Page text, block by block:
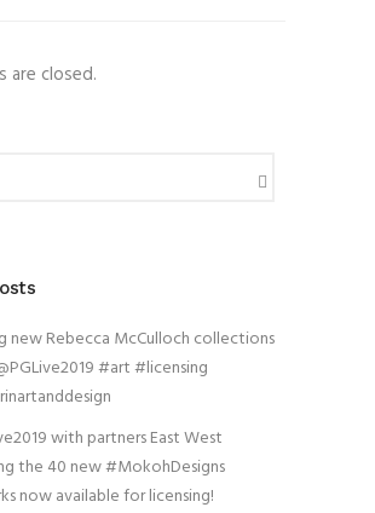
are closed.
new Rebecca McCulloch collections
#art #licensing
with partners East West
the 40 new #MokohDesigns
now available for licensing!